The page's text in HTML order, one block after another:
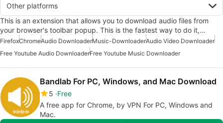
Other platforms
This is an extension that allows you to download audio files from
your browser's toolbar popup. This is the fastest way to do it,…
FirefoxChromeAudio DownloaderMusic-DownloaderAudio Video Downloader
Free Youtube Audio DownloaderFree Youtube Music Downloader
Bandlab For PC, Windows, and Mac Download
5 Free
A free app for Chrome, by VPN For PC, Windows and
Mac.